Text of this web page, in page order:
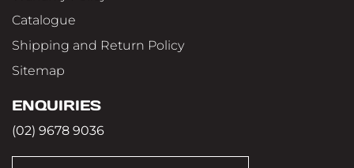
Catalogue
Shipping and Return Policy
Sitemap
ENQUIRIES
(02) 9678 9036